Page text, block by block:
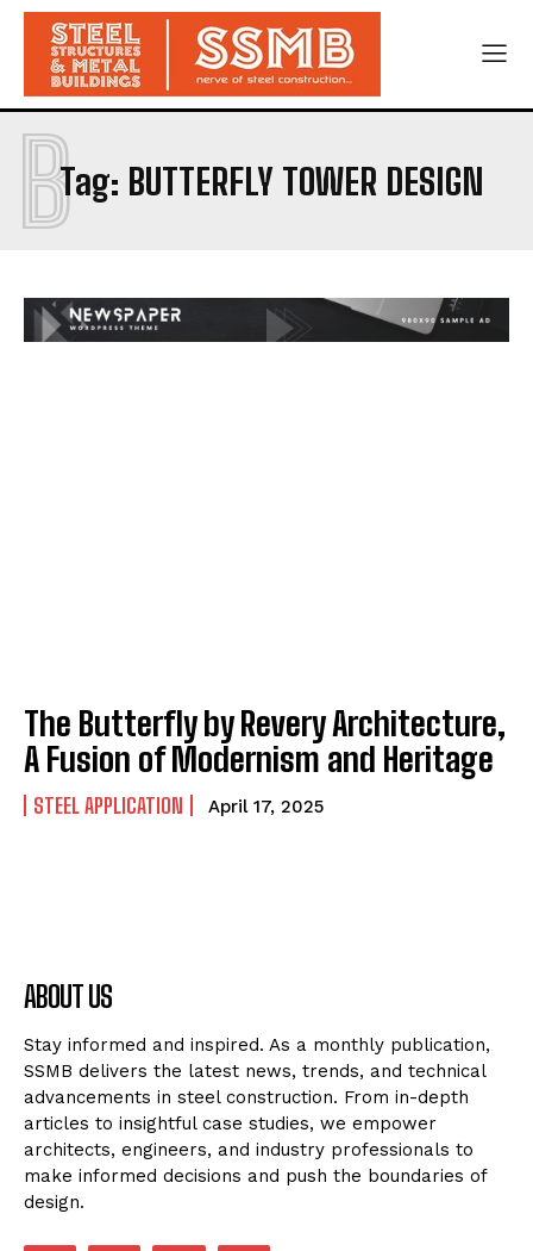
Tag: BUTTERFLY TOWER DESIGN
B
The Butterfly by Revery Architecture,
A Fusion of Modernism and Heritage
STEEL APPLICATION April 17, 2025
ABOUT US
Stay informed and inspired. As a monthly publication,
SSMB delivers the latest news, trends, and technical
advancements in steel construction. From in-depth
articles to insightful case studies, we empower
architects, engineers, and industry professionals to
make informed decisions and push the boundaries of
design.